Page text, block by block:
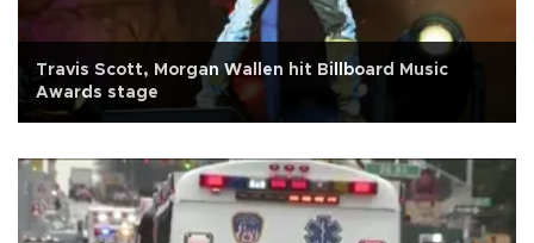
Travis Scott, Morgan Wallen hit Billboard Music
Awards stage